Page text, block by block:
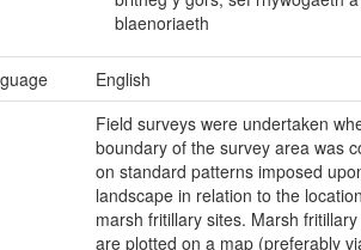
blaenoriaeth
English
Field surveys were undertaken
boundary of the survey area was
on standard patterns imposed
landscape in relation to the
marsh fritillary sites. Marsh
are plotted on a map (preferably